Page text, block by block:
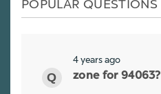
POPULAR QUESTIONS
4 years ago
zone for 94063?